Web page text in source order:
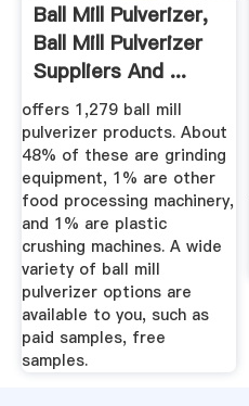
Ball Mill Pulverizer,
Ball Mill Pulverizer
Suppliers And ...
offers 1,279 ball mill
pulverizer products. About
48% of these are grinding
equipment, 1% are other
food processing machinery,
and 1% are plastic
crushing machines. A wide
variety of ball mill
pulverizer options are
available to you, such as
paid samples, free
samples.